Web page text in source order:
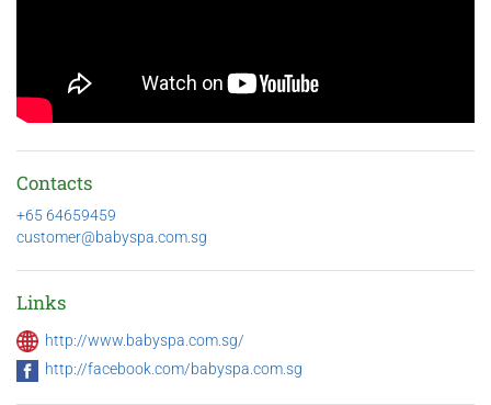
Contacts
+65 64659459
customer@babyspa.com.sg
Links
http://www.babyspa.com.sg/
http://facebook.com/babyspa.com.sg